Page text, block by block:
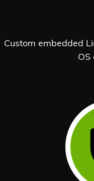
Custom embedded
OS